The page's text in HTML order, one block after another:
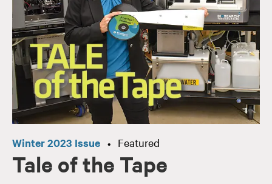
Winter 2023 Issue • Featured
Tale of the Tape